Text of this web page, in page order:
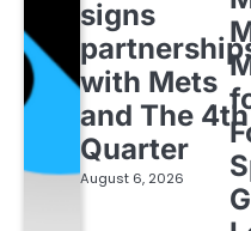
signs
with Mets
and The 4th
Quarter
August 6, 2026